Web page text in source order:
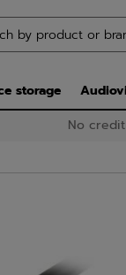
storage
No